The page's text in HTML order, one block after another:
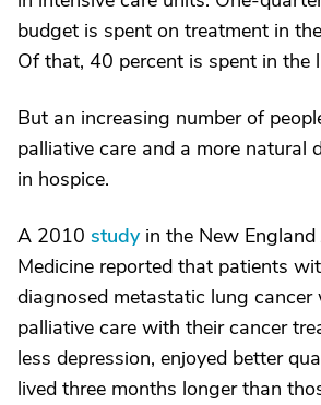
budget is spent on treatment in
Of that, 40 percent is spent in the
But an increasing number of
palliative care and a more natural
in hospice.
A 2010 studyin the New England
Medicine reported that patients
diagnosed metastatic lung cancer
palliative care with their cancer
less depression, enjoyed better
lived three months longer than